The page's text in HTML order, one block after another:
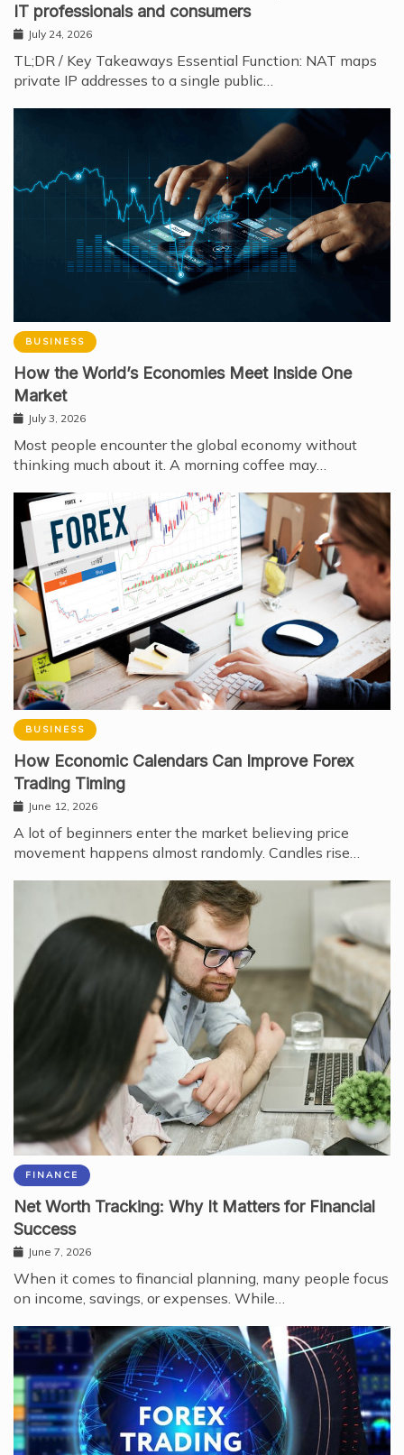
IT professionals and consumers
July 24, 2026
TL;DR / Key Takeaways Essential Function: NAT maps
private IP addresses to a single public…
BUSINESS
How the World’s Economies Meet Inside One
Market
July 3, 2026
Most people encounter the global economy without
thinking much about it. A morning coffee may…
BUSINESS
How Economic Calendars Can Improve Forex
Trading Timing
June 12, 2026
A lot of beginners enter the market believing price
movement happens almost randomly. Candles rise…
FINANCE
Net Worth Tracking: Why It Matters for Financial
Success
June 7, 2026
When it comes to financial planning, many people focus
on income, savings, or expenses. While…